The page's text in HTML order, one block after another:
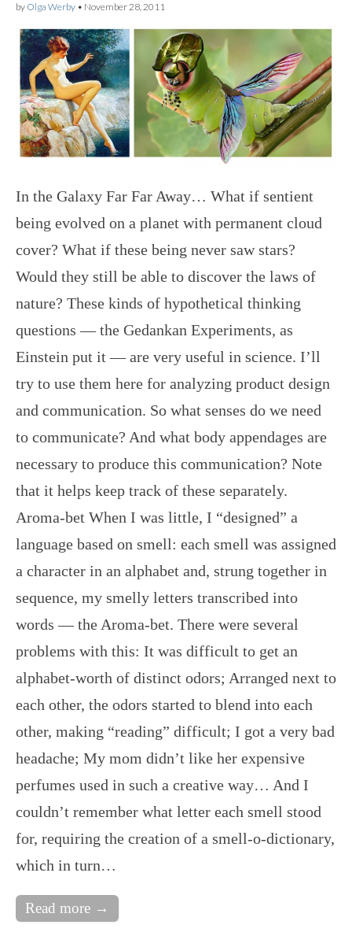
by Olga Werby • November 28, 2011
In the Galaxy Far Far Away… What if sentient
being evolved on a planet with permanent cloud
cover? What if these being never saw stars?
Would they still be able to discover the laws of
nature? These kinds of hypothetical thinking
questions — the Gedankan Experiments, as
Einstein put it — are very useful in science. I’ll
try to use them here for analyzing product design
and communication. So what senses do we need
to communicate? And what body appendages are
necessary to produce this communication? Note
that it helps keep track of these separately.
Aroma-bet When I was little, I “designed” a
language based on smell: each smell was assigned
a character in an alphabet and, strung together in
sequence, my smelly letters transcribed into
words — the Aroma-bet. There were several
problems with this: It was difficult to get an
alphabet-worth of distinct odors; Arranged next to
each other, the odors started to blend into each
other, making “reading” difficult; I got a very bad
headache; My mom didn’t like her expensive
perfumes used in such a creative way… And I
couldn’t remember what letter each smell stood
for, requiring the creation of a smell-o-dictionary,
which in turn…
Read more →